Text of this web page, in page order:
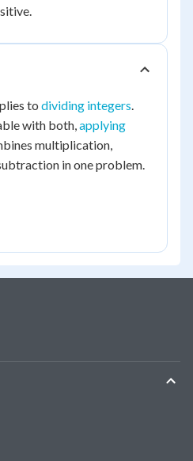
to dividing integers.
with both,applying
multiplication,
in one problem.